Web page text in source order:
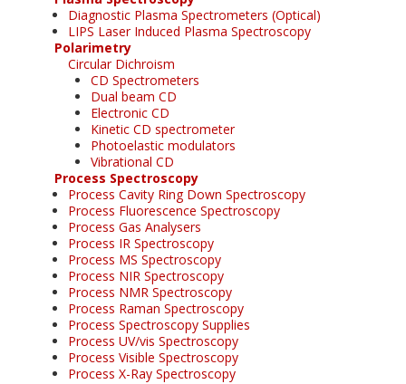
Diagnostic Plasma Spectrometers (Optical)
LIPS Laser Induced Plasma Spectroscopy
Polarimetry
Circular Dichroism
CD Spectrometers
Dual beam CD
Electronic CD
Kinetic CD spectrometer
Photoelastic modulators
Vibrational CD
Process Spectroscopy
Process Cavity Ring Down Spectroscopy
Process Fluorescence Spectroscopy
Process Gas Analysers
Process IR Spectroscopy
Process MS Spectroscopy
Process NIR Spectroscopy
Process NMR Spectroscopy
Process Raman Spectroscopy
Process Spectroscopy Supplies
Process UV/vis Spectroscopy
Process Visible Spectroscopy
Process X-Ray Spectroscopy